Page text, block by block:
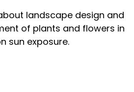
landscape design and
of plants and flowers in
sun exposure.